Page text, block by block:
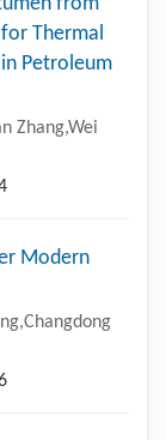
Thermal
Petroleum
Zhang,Wei
Modern